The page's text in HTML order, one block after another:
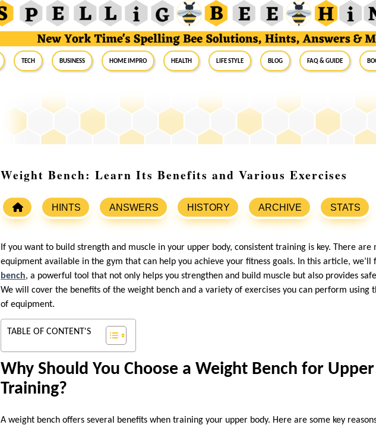
Tech Business Home Impro Health Life Style Blog FAQ & Guide
Weight Bench: Learn Its Benefits and Various Exercises
HINTS ANSWERS HISTORY ARCHIVE STATS
If you want to build strength and muscle in your upper body, consistent training is key. There are
equipment available in the gym that can help you achieve your fitness goals. In this article, we’ll
bench, a powerful tool that not only helps you strengthen and build muscle but also provides
We will cover the benefits of the weight bench and a variety of exercises you can perform using
of equipment.
TABLE OF CONTENT'S
Why Should You Choose a Weight Bench for
Training?
A weight bench offers several benefits when training your upper body. Here are some key